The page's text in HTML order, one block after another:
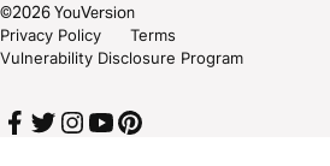
©2026YouVersion
Privacy Policy
Terms
Vulnerability Disclosure Program